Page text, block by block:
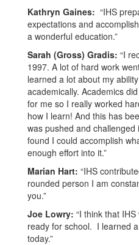
Kathryn Gaines: “IHS
expectations and
a wonderful education.”
Sarah (Gross) Gradis: “I
1997. A lot of hard work
learned a lot about my
academically. Academics
for me so I really worked
how I learn! And this has
was pushed and challenged
found I could accomplish
enough effort into it.”
Marian Hart: “IHS
rounded person I am
you.”
Joe Lowry: “I think that
ready for school. I learned
today.”